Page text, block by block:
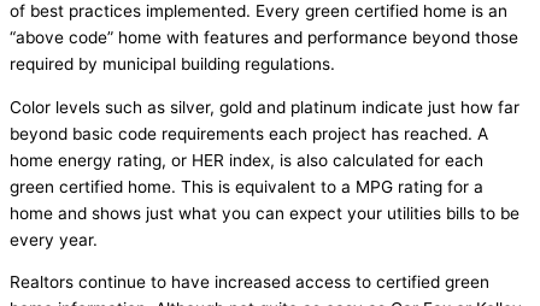
of best practices implemented. Every green certified home is an
“above code” home with features and performance beyond those
required by municipal building regulations.
Color levels such as silver, gold and platinum indicate just how far
beyond basic code requirements each project has reached. A
home energy rating, or HER index, is also calculated for each
green certified home. This is equivalent to a MPG rating for a
home and shows just what you can expect your utilities bills to be
every year.
Realtors continue to have increased access to certified green